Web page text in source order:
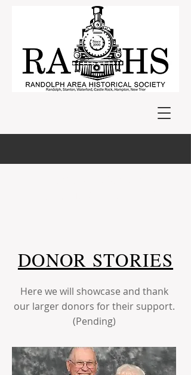
DONOR STORIES
Here we will showcase and thank
our larger donors for their support.
(Pending)